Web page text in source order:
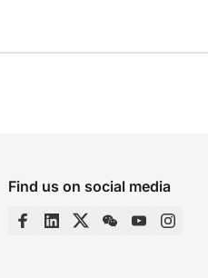
Find us on social media